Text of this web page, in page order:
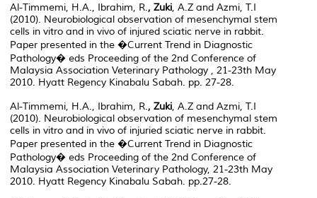
Al-Timmemi, H.A., Ibrahim, R., Zuki, A.Z and Azmi, T.I
(2010). Neurobiological observation of mesenchymal stem
cells in vitro and in vivo of injured sciatic nerve in rabbit.
Paper presented in the �Current Trend in Diagnostic
Pathology� eds Proceeding of the 2nd Conference of
Malaysia Association Veterinary Pathology , 21-23th May
2010. Hyatt Regency Kinabalu Sabah. pp. 27-28.
Al-Timmemi, H.A., Ibrahim, R., Zuki, A.Z and Azmi, T.I
(2010). Neurobiological observation of mesenchymal stem
cells in vitro and in vivo of injuried sciatic nerve in rabbit.
Paper presented in the �Current Trend in Diagnostic
Pathology� eds Proceeding of the 2nd Conference of
Malaysia Association Veterinary Pathology, 21-23th May
2010. Hyatt Regency Kinabalu Sabah. pp.27-28.